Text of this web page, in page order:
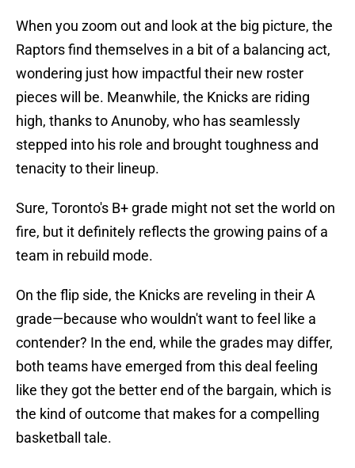
When you zoom out and look at the big picture, the
Raptors find themselves in a bit of a balancing act,
wondering just how impactful their new roster
pieces will be. Meanwhile, the Knicks are riding
high, thanks to Anunoby, who has seamlessly
stepped into his role and brought toughness and
tenacity to their lineup.
Sure, Toronto's B+ grade might not set the world on
fire, but it definitely reflects the growing pains of a
team in rebuild mode.
On the flip side, the Knicks are reveling in their A
grade—because who wouldn't want to feel like a
contender? In the end, while the grades may differ,
both teams have emerged from this deal feeling
like they got the better end of the bargain, which is
the kind of outcome that makes for a compelling
basketball tale.